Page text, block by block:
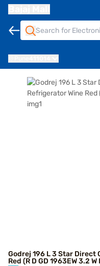
Godrej 196 L 3 Star Direct
Red (R D GD 1963EW 3.2 W